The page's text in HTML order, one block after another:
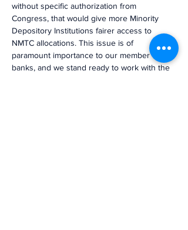
without specific authorization from
Congress, that would give more Minority
Depository Institutions fairer access to
NMTC allocations. This issue is of
paramount importance to our member
banks, and we stand ready to work with the